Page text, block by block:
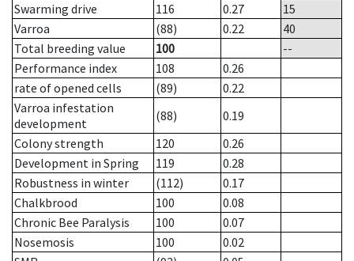
Swarming drive
116 0.27
15
Varroa
(88) 0.22
40
Total breeding value
100
--
Performance index
108
0.26
rate of opened cells
(89)
0.22
Varroa infestation
development
(88)
0.19
Colony strength
120
0.26
Development in Spring
119
0.28
Robustness in winter
(112)
0.17
Chalkbrood
100
0.08
Chronic Bee Paralysis
100
0.07
Nosemosis
100
0.02